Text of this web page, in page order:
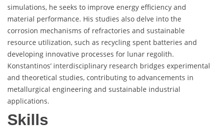
simulations, he seeks to improve energy efficiency and
material performance. His studies also delve into the
corrosion mechanisms of refractories and sustainable
resource utilization, such as recycling spent batteries and
developing innovative processes for lunar regolith.
Konstantinos’ interdisciplinary research bridges experimental
and theoretical studies, contributing to advancements in
metallurgical engineering and sustainable industrial
applications.
Skills